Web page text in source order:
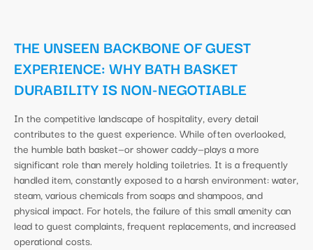
THE UNSEEN BACKBONE OF GUEST
EXPERIENCE: WHY BATH BASKET
DURABILITY IS NON-NEGOTIABLE
In the competitive landscape of hospitality, every detail
contributes to the guest experience. While often overlooked,
the humble bath basket—or shower caddy—plays a more
significant role than merely holding toiletries. It is a frequently
handled item, constantly exposed to a harsh environment: water,
steam, various chemicals from soaps and shampoos, and
physical impact. For hotels, the failure of this small amenity can
lead to guest complaints, frequent replacements, and increased
operational costs.